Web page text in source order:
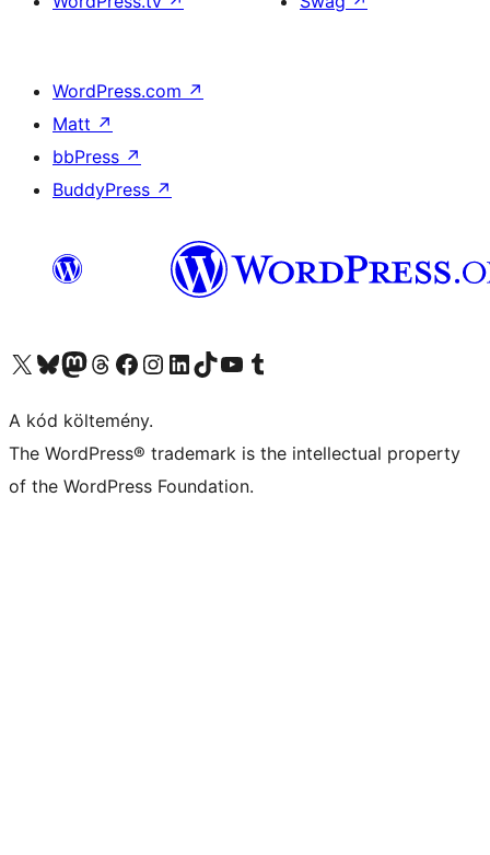
WordPress.com ↗
Matt ↗
bbPress ↗
BuddyPress ↗
Visit our X (formerly Twitter) account
Visit our Bluesky account
Twitter csatornánk
Visit our Threads account
Facebook oldalunk megtekintése
Visit our Instagram account
Visit our LinkedIn account
Visit our TikTok account
Visit our YouTube channel
Visit our Tumblr account
A kód költemény.
The WordPress® trademark is the intellectual property
of the WordPress Foundation.